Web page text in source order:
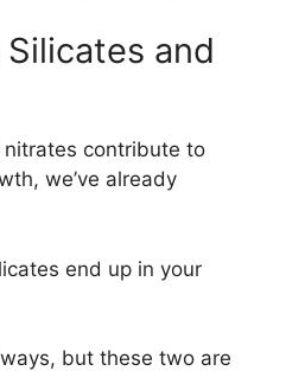
Silicates and
contribute to
we’ve already
end up in your
but these two are